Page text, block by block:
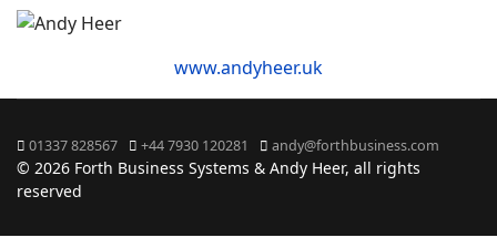
www.andyheer.uk
01337 828567 +44 7930 120281 andy@forthbusiness.com
© 2026 Forth Business Systems & Andy Heer, all rights
reserved